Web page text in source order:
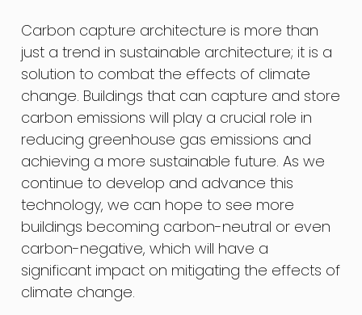
Carbon capture architecture is more than
just a trend in sustainable architecture; it is a
solution to combat the effects of climate
change. Buildings that can capture and store
carbon emissions will play a crucial role in
reducing greenhouse gas emissions and
achieving a more sustainable future. As we
continue to develop and advance this
technology, we can hope to see more
buildings becoming carbon-neutral or even
carbon-negative, which will have a
significant impact on mitigating the effects of
climate change.